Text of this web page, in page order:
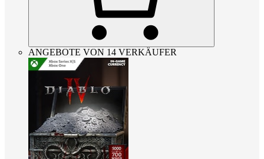
ANGEBOTE VON 14 VERKÄUFER